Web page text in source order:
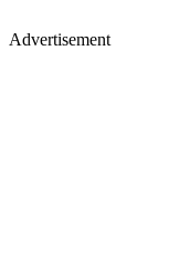
Advertisement